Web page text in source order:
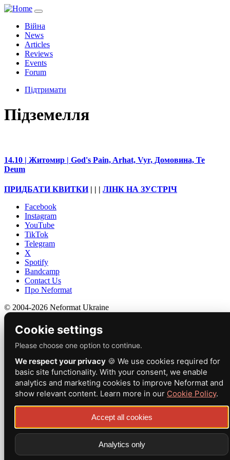
Війна
News
Articles
Reviews
Events
Forum
Підтримати
Підземелля
14.10 | Житомир | God's Pain, Arhat, Vyr, Домовина, Te
Deum
ПРИДБАТИ КВИТКИ| | | ЛІНК НА ЗУСТРІЧ
Facebook
Instagram
YouTube
TikTok
Telegram
X
Spotify
Bandcamp
Contact Us
Про Neformat
© 2004-2026 Neformat Ukraine
Cookie settings
Please choose one option to continue.
We respect your privacy 🍪 We use cookies required for
basic site functionality. With your consent, we enable
analytics and marketing cookies to improve Neformat and
show relevant content. Learn more in our Cookie Policy.
Accept all cookies
Analytics only